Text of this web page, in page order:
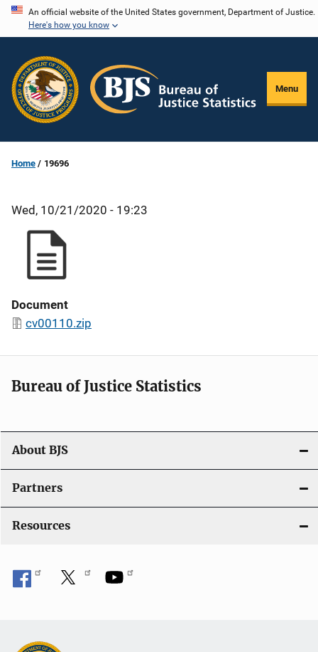
Skip
content
An official website of the United States government, Department of Justice.
Here's how you know
Menu
Home 19696
Wed, 10/21/2020 - 19:23
Document
cv00110.zip
Bureau of Justice Statistics
About BJS
Partners
Resources